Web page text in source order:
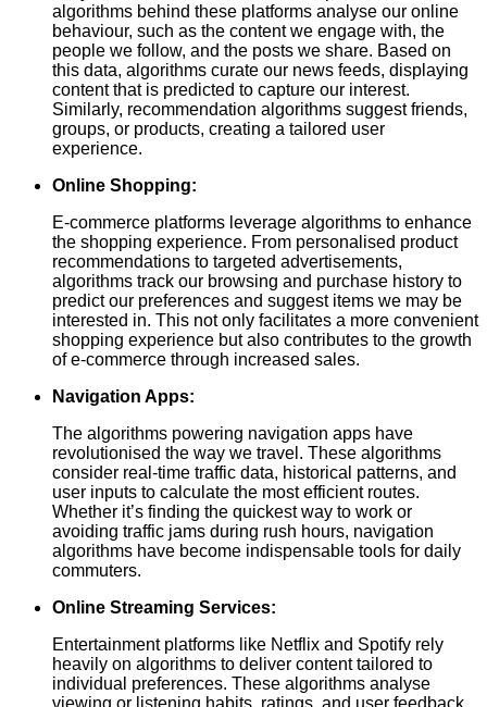
algorithms behind these platforms analyse our online
behaviour, such as the content we engage with, the
people we follow, and the posts we share. Based on
this data, algorithms curate our news feeds, displaying
content that is predicted to capture our interest.
Similarly, recommendation algorithms suggest friends,
groups, or products, creating a tailored user
experience.
Online Shopping:
E-commerce platforms leverage algorithms to enhance
the shopping experience. From personalised product
recommendations to targeted advertisements,
algorithms track our browsing and purchase history to
predict our preferences and suggest items we may be
interested in. This not only facilitates a more convenient
shopping experience but also contributes to the growth
of e-commerce through increased sales.
Navigation Apps:
The algorithms powering navigation apps have
revolutionised the way we travel. These algorithms
consider real-time traffic data, historical patterns, and
user inputs to calculate the most efficient routes.
Whether it’s finding the quickest way to work or
avoiding traffic jams during rush hours, navigation
algorithms have become indispensable tools for daily
commuters.
Online Streaming Services:
Entertainment platforms like Netflix and Spotify rely
heavily on algorithms to deliver content tailored to
individual preferences. These algorithms analyse